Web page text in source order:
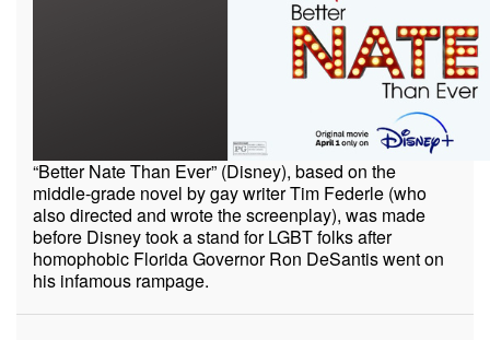
“Better Nate Than Ever” (Disney), based on the
middle-grade novel by gay writer Tim Federle (who
also directed and wrote the screenplay), was made
before Disney took a stand for LGBT folks after
homophobic Florida Governor Ron DeSantis went on
his infamous rampage.